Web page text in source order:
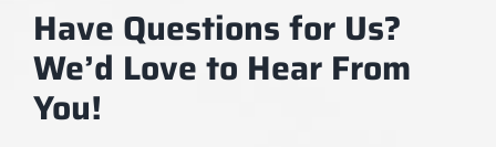
Have Questions for Us?
We’d Love to Hear From
You!